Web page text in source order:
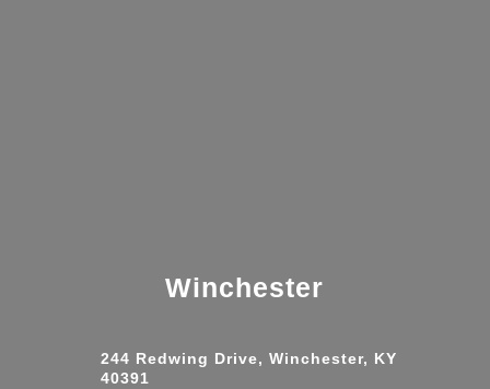
Winchester
244 Redwing Drive, Winchester, KY
40391